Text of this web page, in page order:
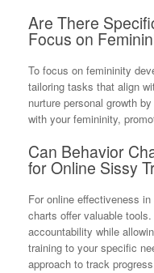
Are There
Focus on
To focus on femininity
tailoring tasks that align
nurture personal growth
with your femininity,
Can Behavior
for Online Sissy
For online effectiveness
charts offer valuable
accountability while
training to your specific
approach to track